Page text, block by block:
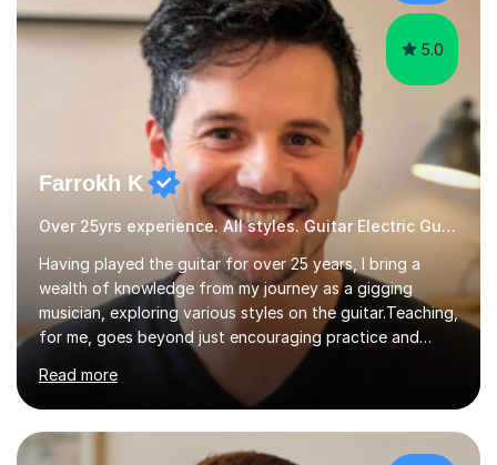
learning approaches....
5.0
Farrokh K
Over 25yrs experience. All styles. Guitar Electric Guitar
Having played the guitar for over 25 years, I bring a
wealth of knowledge from my journey as a gigging
musician, exploring various styles on the guitar. Teaching,
for me, goes beyond just encouraging practice and
good technique.I'm here to help you become a fully-
fledged musician, not just someone who can play other
people's music. Whether you're starting out or looking
to refine your skills, I'm passionate about teaching how
to play in a band setting, and how to collaborate with
Read more